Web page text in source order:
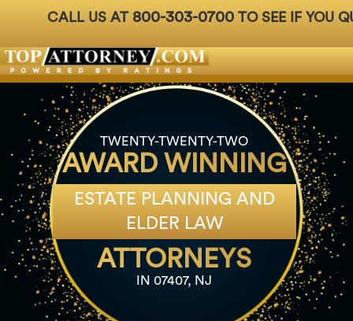
CALL US AT 800-303-0700TO SEE IF YOU
For Attorneys About Us Ph: 800-
TWENTY-TWENTY-TWO
AWARD WINNING
ESTATE PLANNING AND
ELDER LAW
ATTORNEYS
IN 07407, NJ